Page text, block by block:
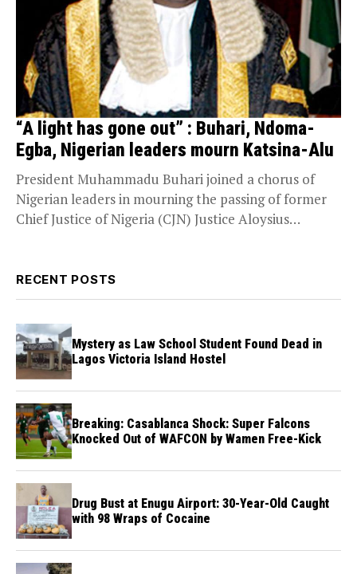
“A light has gone out” : Buhari, Ndoma-
Egba, Nigerian leaders mourn Katsina-Alu
President Muhammadu Buhari joined a chorus of
Nigerian leaders in mourning the passing of former
Chief Justice of Nigeria (CJN) Justice Aloysius
RECENT POSTS
Mystery as Law School Student Found Dead in
Lagos Victoria Island Hostel
Breaking: Casablanca Shock: Super Falcons
Knocked Out of WAFCON by Wamen Free-Kick
Drug Bust at Enugu Airport: 30-Year-Old Caught
with 98 Wraps of Cocaine